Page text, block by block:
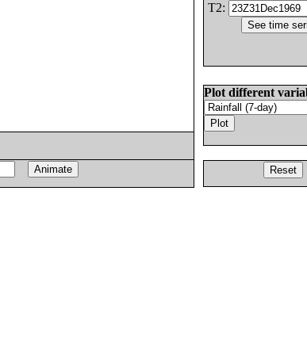
T2:
Plot different